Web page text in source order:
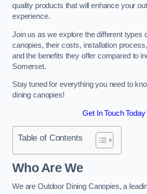
quality products that will enhance your
experience.
Join us as we explore the different types
canopies, their costs, installation
and the benefits they offer compared to
Somerset.
Stay tuned for everything you need to
dining canopies!
Get In Touch Today
Table of Contents
Who Are We
We are Outdoor Dining Canopies, a